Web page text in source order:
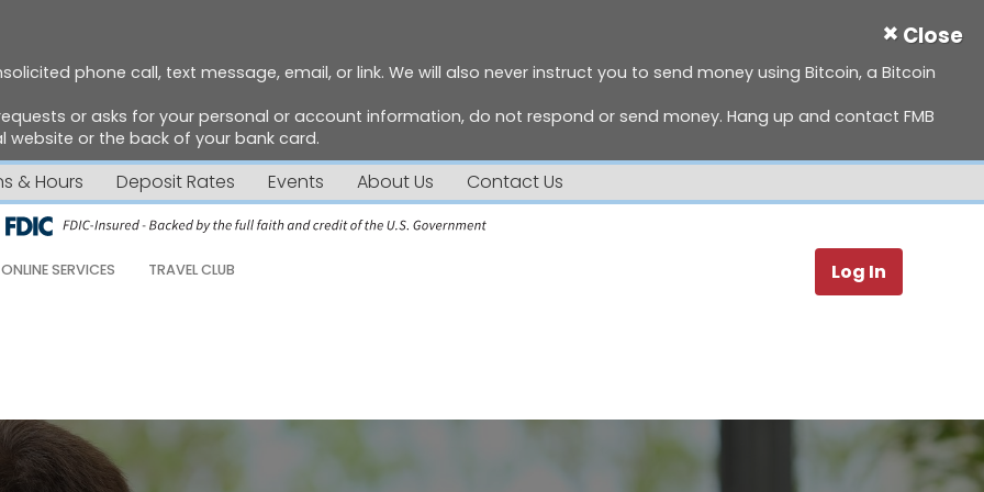
× Close
phone call, text message, email, or link. We will also never instruct you to send money using Bitcoin, a Bitcoin
or asks for your personal or account information, do not respond or send money. Hang up and contact FMB
or the back of your bank card.
& Hours Deposit Rates Events About Us Contact Us
ONLINE SERVICES TRAVEL CLUB Log In